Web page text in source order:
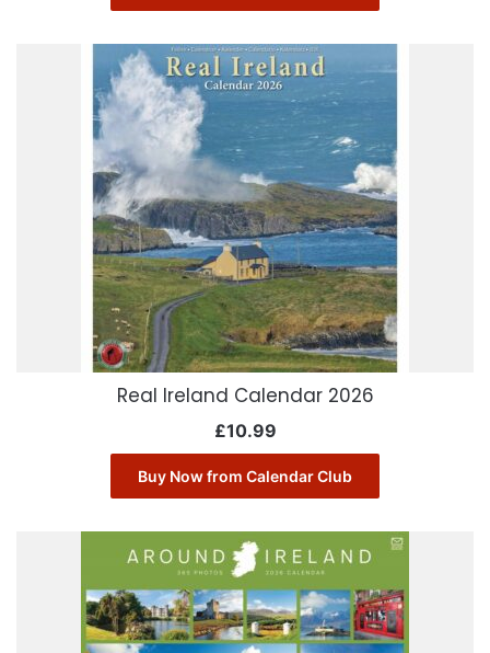
Real Ireland Calendar 2026
£10.99
Buy Now from Calendar Club